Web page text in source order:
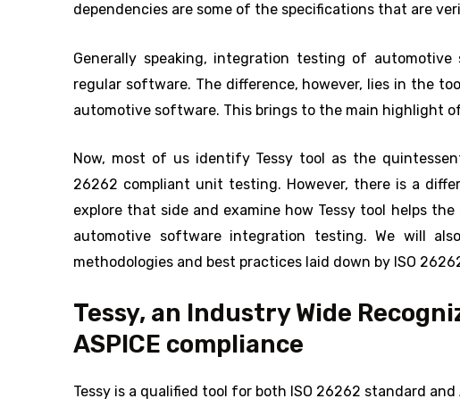
dependencies are some of the specifications that are
Generally speaking, integration testing of
regular software. The difference, however, lies in the
automotive software. This brings to the main highlight
Now, most of us identify Tessy tool as the
26262 compliant unit testing. However, there is a
explore that side and examine how Tessy tool helps
automotive software integration testing. We will
methodologies and best practices laid down by ISO
Tessy, an Industry Wide
ASPICE compliance
Tessy is a qualified tool for both ISO 26262 standard and